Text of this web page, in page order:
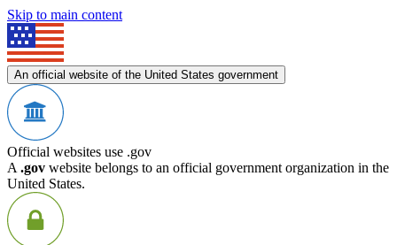
Skip to main content
An official website of the United States government
Official websites use .gov
A .gov website belongs to an official government organization in the
United States.